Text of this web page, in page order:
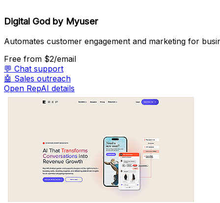
Digital God by Myuser
Automates customer engagement and marketing for
Free from $2/email
💬 Chat support
🤖 Sales outreach
Open RepAI details